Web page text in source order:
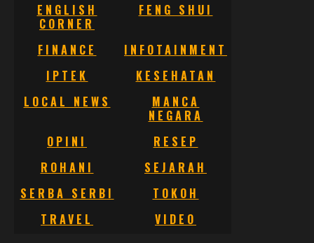
ENGLISH
CORNER
FENG SHUI
FINANCE
INFOTAINMENT
IPTEK
KESEHATAN
LOCAL NEWS
MANCA
NEGARA
OPINI
RESEP
ROHANI
SEJARAH
SERBA SERBI
TOKOH
TRAVEL
VIDEO